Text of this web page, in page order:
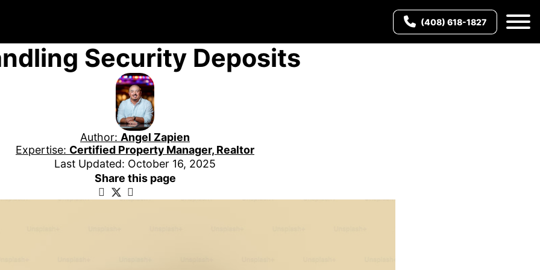
(408) 618-1827
Security Deposits
Author: Angel Zapien
Expertise: Certified Property Manager, Realtor
Last Updated: October 16, 2025
Share this page